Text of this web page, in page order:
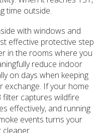
time outside.
with windows and
effective protective step
in the rooms where you
reduce indoor
on days when keeping
exchange. If your home
filter captures wildfire
effectively, and running
events turns your